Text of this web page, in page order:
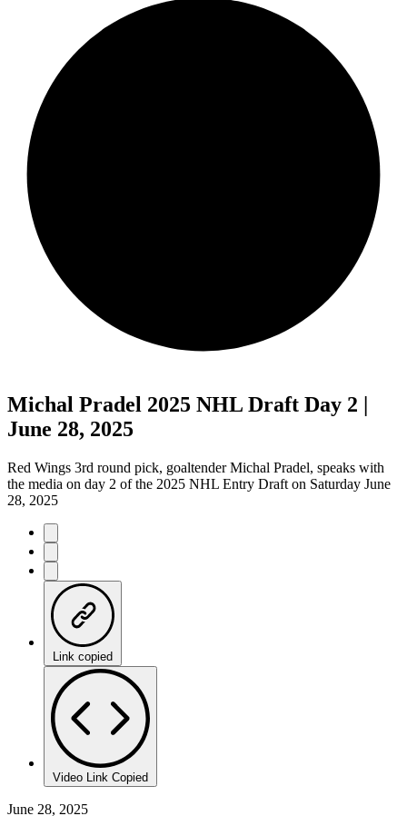
Michal Pradel 2025 NHL Draft Day 2 |
June 28, 2025
Red Wings 3rd round pick, goaltender Michal Pradel, speaks with
the media on day 2 of the 2025 NHL Entry Draft on Saturday June
28, 2025
Link copied
Video Link Copied
June 28, 2025